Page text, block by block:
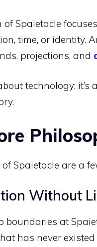
of Spaietacle
time, or identity.
projections, and
technology;
Spaietacle are a
Without
boundaries at
has never